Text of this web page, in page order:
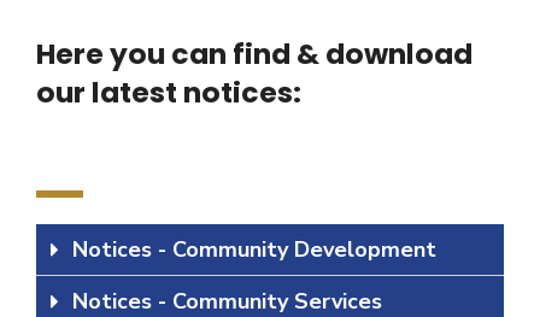
Here you can find & download
our latest notices:
Notices - Community Development
Notices - Community Services